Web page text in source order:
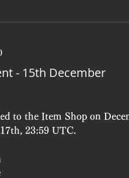
- 15th December
to the Item Shop on
23:59 UTC.